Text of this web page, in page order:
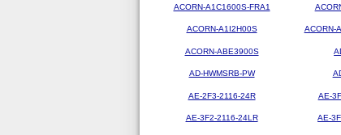
ACORN-A1C1600S-FRA1
ACORN-A1I2H00S ACORN-
ACORN-ABE3900S
AD-HWMSRB-PW
AE-2F3-2116-24R AE-
AE-3F2-2116-24LR AE-